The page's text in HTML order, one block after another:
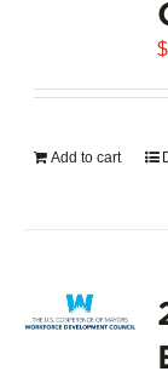
$
Add to cart